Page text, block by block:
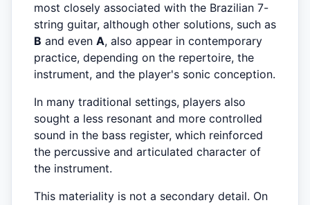
most closely associated with the Brazilian 7-
string guitar, although other solutions, such as
B and even A, also appear in contemporary
practice, depending on the repertoire, the
instrument, and the player's sonic conception.
In many traditional settings, players also
sought a less resonant and more controlled
sound in the bass register, which reinforced
the percussive and articulated character of
the instrument.
This materiality is not a secondary detail. On